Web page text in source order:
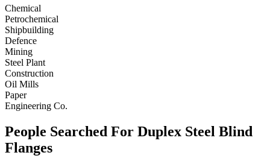
Chemical
Petrochemical
Shipbuilding
Defence
Mining
Steel Plant
Construction
Oil Mills
Paper
Engineering Co.
People Searched For Duplex Steel Blind
Flanges